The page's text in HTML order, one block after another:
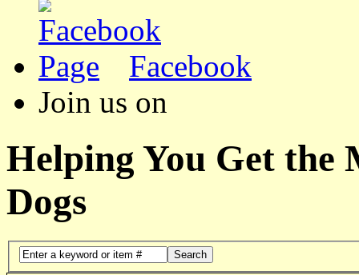
Facebook
Join us on
Helping You Get the
Dogs
Search